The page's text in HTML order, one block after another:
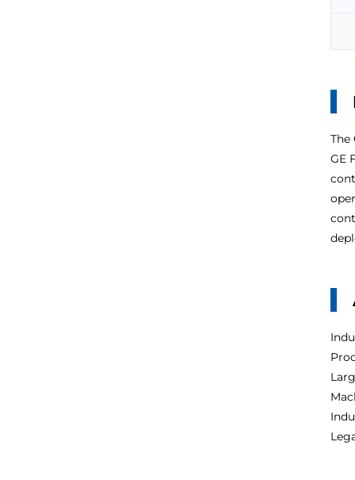
The
GE